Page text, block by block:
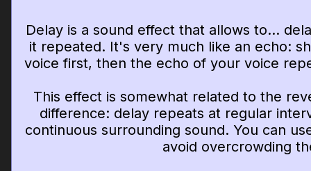
Delay is a sound effect that allows to...
it repeated. It's very much like an echo:
voice first, then the echo of your voice
This effect is somewhat related to the
difference: delay repeats at regular
continuous surrounding sound. You can
avoid overcrowding